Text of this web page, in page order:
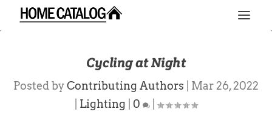
Cycling at Night
Posted byContributing Authors
Mar 26, 2022
Lighting 0